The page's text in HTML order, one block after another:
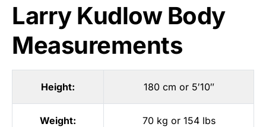
Larry Kudlow Body
Measurements
Height: 180 cm or 5′10″
Weight: 70 kg or 154 lbs